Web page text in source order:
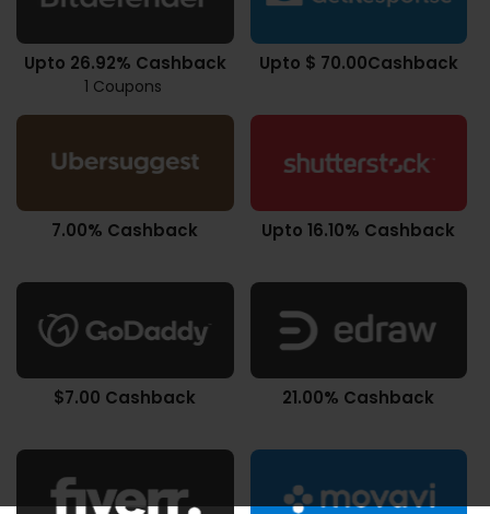
Upto 26.92% Cashback
1 Coupons
Upto $ 70.00Cashback
7.00% Cashback Upto 16.10% Cashback
$7.00 Cashback 21.00% Cashback